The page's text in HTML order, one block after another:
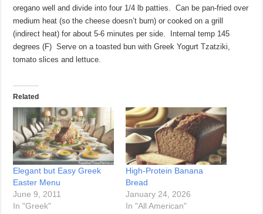
oregano well and divide into four 1/4 lb patties. Can be pan-fried over
medium heat (so the cheese doesn’t burn) or cooked on a grill
(indirect heat) for about 5-6 minutes per side. Internal temp 145
degrees (F) Serve on a toasted bun with Greek Yogurt Tzatziki,
tomato slices and lettuce.
Related
Elegant but Easy Greek
Easter Menu
June 9, 2011
In "Greek"
High-Protein Banana
Bread
January 24, 2026
In "All American"